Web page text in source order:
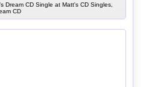
Dream CD Single at Matt's CD Singles,
CD